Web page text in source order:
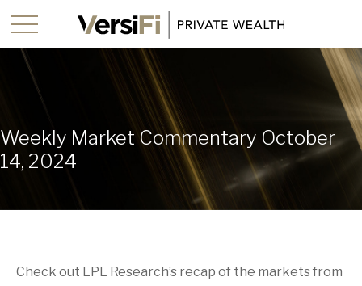
Weekly Market Commentary October
14, 2024
Check out LPL Research’s recap of the markets from